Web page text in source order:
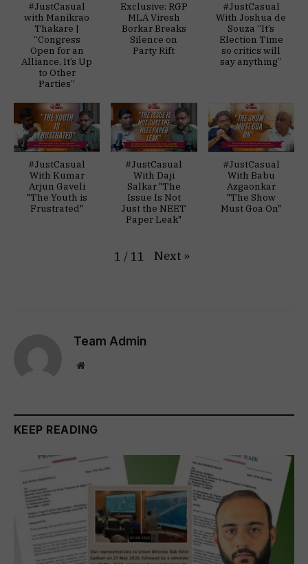
#JustCasual
with Manikrao
Thakare |
“Congress
Open for an
Alliance, It’s Up
to Other
Parties”
Exclusive: RGP
MLA Viresh
Borkar Breaks
Silence on
Party Rift
#JustCasual
With Joshua de
Souza “It’s
Election Time
so critics will
say anything”
#JustCasual
With Kumar
Arjun Gaveli
"The Youth is
Frustrated"
#JustCasual
With Daji
Salkar "The
Issue Is Not
Just the NEET
Paper Leak"
#JustCasual
With Babu
Azgaonkar
"The Show
Must Goa On"
1 / 11 Next »
Team Admin
Website
KEEP READING